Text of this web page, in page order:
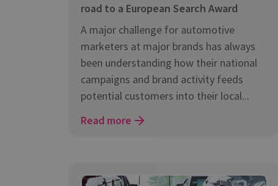
road to a European Search Award
A major challenge for automotive
marketers at major brands has always
been understanding how their national
campaigns and brand activity feeds
potential customers into their local...
Read more